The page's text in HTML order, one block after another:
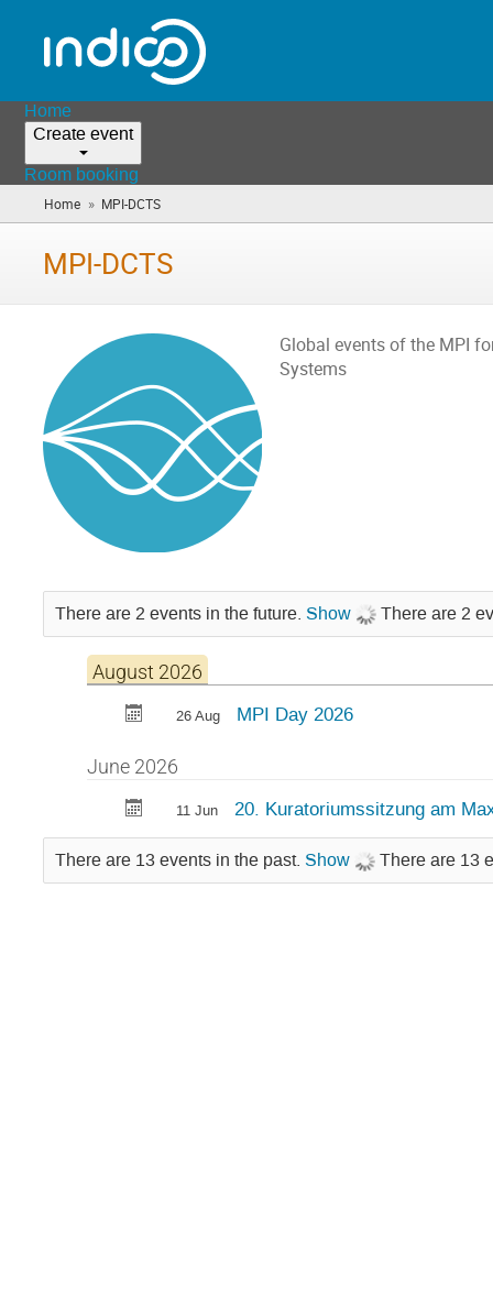
Home
Create event
Room booking
Home » MPI-DCTS
are
MPI-DCTS
Global events of the MPI
Systems
There are 2 events in the future. Show There are 2
August 2026
26 Aug MPI Day 2026
June 2026
11 Jun 20. Kuratoriumssitzung am
There are 13 events in the past. Show There are 13